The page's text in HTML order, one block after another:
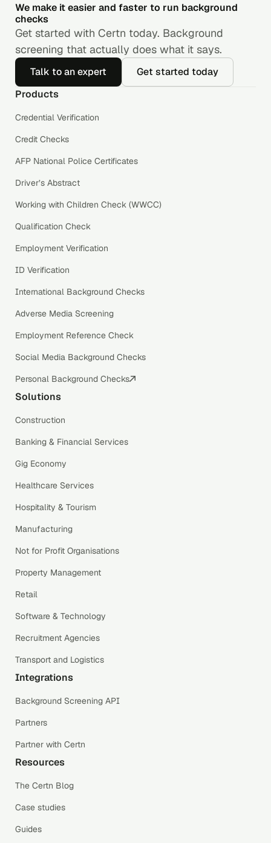
We make it easier and faster to run background
checks
Get started with Certn today. Background
screening that actually does what it says.
Talk to an expert
Get started today
Products
Credential Verification
Credit Checks
AFP National Police Certificates
Driver’s Abstract
Working with Children Check (WWCC)
Qualification Check
Employment Verification
ID Verification
International Background Checks
Adverse Media Screening
Employment Reference Check
Social Media Background Checks
Personal Background Checks
Solutions
Construction
Banking & Financial Services
Gig Economy
Healthcare Services
Hospitality & Tourism
Manufacturing
Not for Profit Organisations
Property Management
Retail
Software & Technology
Recruitment Agencies
Transport and Logistics
Integrations
Background Screening API
Partners
Partner with Certn
Resources
The Certn Blog
Case studies
Guides